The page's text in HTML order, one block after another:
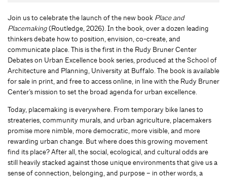
Join us to celebrate the launch of the new book Place and
Placemaking(Routledge, 2026). In the book, over a dozen leading
thinkers debate how to position, envision, co-create, and
communicate place. This is the first in the Rudy Bruner Center
Debates on Urban Excellence book series, produced at the School of
Architecture and Planning, University at Buffalo. The book is available
for sale in print, and free to access online, in line with the Rudy Bruner
Center’s mission to set the broad agenda for urban excellence.
Today, placemaking is everywhere. From temporary bike lanes to
streateries, community murals, and urban agriculture, placemakers
promise more nimble, more democratic, more visible, and more
rewarding urban change. But where does this growing movement
find its place? After all, the social, ecological, and cultural odds are
still heavily stacked against those unique environments that give us a
sense of connection, belonging, and purpose – in other words, a